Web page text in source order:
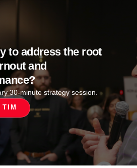
to address the root
and
30-minute strategy session.
TIM